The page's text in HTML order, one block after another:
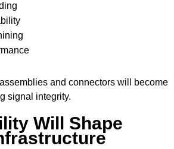
and connectors will become
signal integrity.
Will Shape